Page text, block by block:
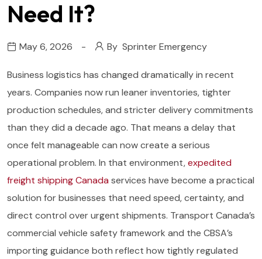
Need It?
May 6, 2026 By Sprinter Emergency
Business logistics has changed dramatically in recent
years. Companies now run leaner inventories, tighter
production schedules, and stricter delivery commitments
than they did a decade ago. That means a delay that
once felt manageable can now create a serious
operational problem. In that environment,expedited
freight shipping Canada services have become a practical
solution for businesses that need speed, certainty, and
direct control over urgent shipments. Transport Canada’s
commercial vehicle safety framework and the CBSA’s
importing guidance both reflect how tightly regulated